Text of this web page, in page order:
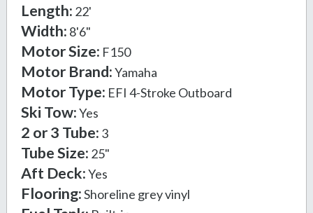
Length: 22'
Width: 8'6"
Motor Size: F150
Motor Brand:Yamaha
Motor Type: EFI 4-Stroke Outboard
Ski Tow:Yes
2 or 3 Tube: 3
Tube Size: 25"
Aft Deck:Yes
Flooring:Shoreline grey vinyl